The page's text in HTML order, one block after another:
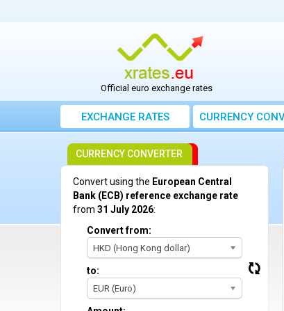
Official euro exchange rates
EXCHANGE RATES CURRENCY
CURRENCY CONVERTER
Convert using the European Central
Bank (ECB) reference exchange rate
from 31 July 2026:
Convert from:
HKD (Hong Kong dollar)
to:
EUR (Euro)